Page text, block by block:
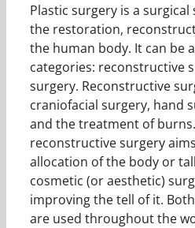
Plastic surgery is a
the restoration,
the human body. It can be
categories: reconstructive
surgery. Reconstructive
craniofacial surgery, hand
and the treatment of
reconstructive surgery
allocation of the body or
cosmetic (or aesthetic)
improving the tell of it.
are used throughout the